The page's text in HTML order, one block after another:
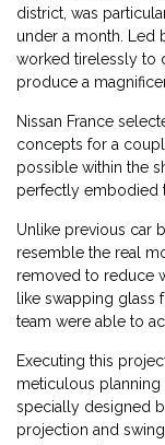
district, was
under a month. Led
worked tirelessly to
produce a
Nissan France
concepts for a
possible within the
perfectly embodied
Unlike previous car
resemble the real
removed to reduce
like swapping glass
team were able to
Executing this
meticulous
specially designed
projection and